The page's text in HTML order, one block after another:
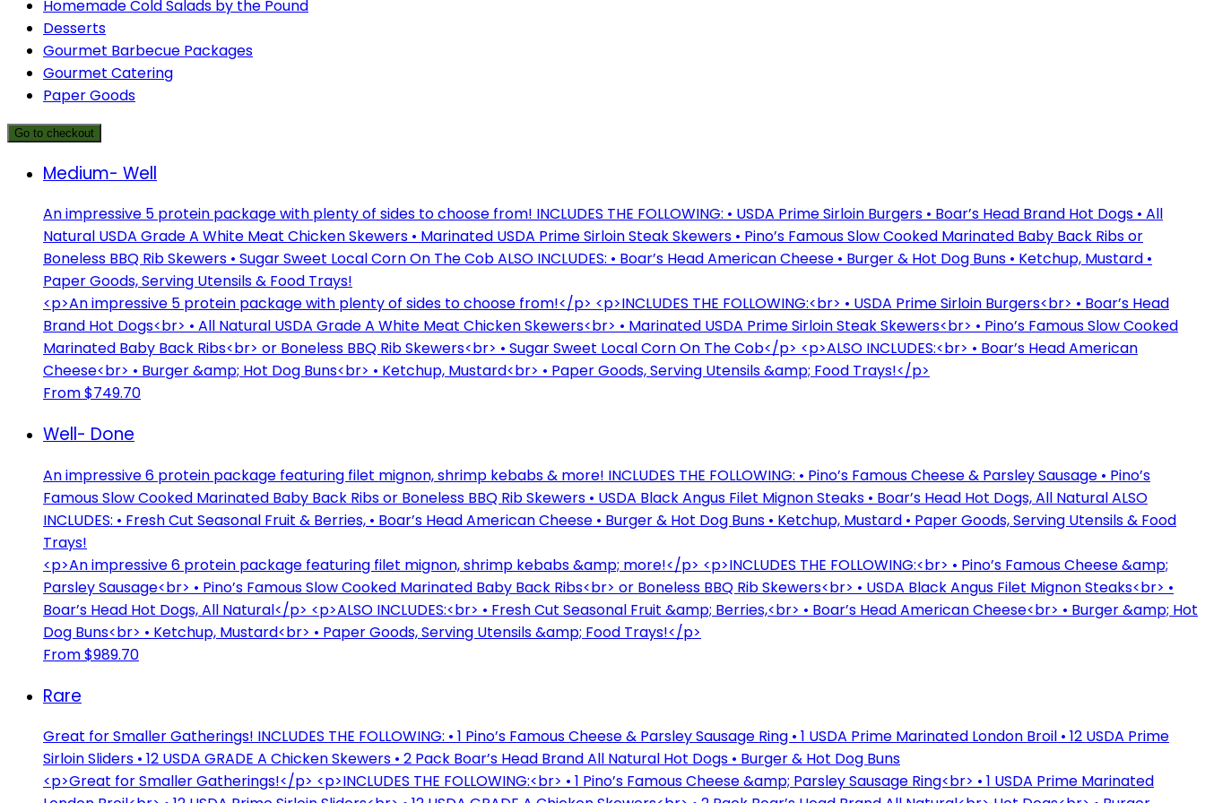
Homemade Cold Salads by the Pound
Desserts
Gourmet Barbecue Packages
Gourmet Catering
Paper Goods
Go to checkout
Medium- Well
An impressive 5 protein package with plenty of sides to choose from! INCLUDES THE FOLLOWING: • USDA Prime Sirloin Burgers • Boar’s Head Brand Hot Dogs • All
Natural USDA Grade A White Meat Chicken Skewers • Marinated USDA Prime Sirloin Steak Skewers • Pino’s Famous Slow Cooked Marinated Baby Back Ribs or
Boneless BBQ Rib Skewers • Sugar Sweet Local Corn On The Cob ALSO INCLUDES: • Boar’s Head American Cheese • Burger & Hot Dog Buns • Ketchup, Mustard •
Paper Goods, Serving Utensils & Food Trays!
<p>An impressive 5 protein package with plenty of sides to choose from!</p> <p>INCLUDES THE FOLLOWING:<br> • USDA Prime Sirloin Burgers<br> • Boar’s Head
Brand Hot Dogs<br> • All Natural USDA Grade A White Meat Chicken Skewers<br> • Marinated USDA Prime Sirloin Steak Skewers<br> • Pino’s Famous Slow Cooked
Marinated Baby Back Ribs<br> or Boneless BBQ Rib Skewers<br> • Sugar Sweet Local Corn On The Cob</p> <p>ALSO INCLUDES:<br> • Boar’s Head American
Cheese<br> • Burger &amp; Hot Dog Buns<br> • Ketchup, Mustard<br> • Paper Goods, Serving Utensils &amp; Food Trays!</p>
From $749.70
Well- Done
An impressive 6 protein package featuring filet mignon, shrimp kebabs & more! INCLUDES THE FOLLOWING: • Pino’s Famous Cheese & Parsley Sausage • Pino’s
Famous Slow Cooked Marinated Baby Back Ribs or Boneless BBQ Rib Skewers • USDA Black Angus Filet Mignon Steaks • Boar’s Head Hot Dogs, All Natural ALSO
INCLUDES: • Fresh Cut Seasonal Fruit & Berries, • Boar’s Head American Cheese • Burger & Hot Dog Buns • Ketchup, Mustard • Paper Goods, Serving Utensils & Food
Trays!
<p>An impressive 6 protein package featuring filet mignon, shrimp kebabs &amp; more!</p> <p>INCLUDES THE FOLLOWING:<br> • Pino’s Famous Cheese &amp;
Parsley Sausage<br> • Pino’s Famous Slow Cooked Marinated Baby Back Ribs<br> or Boneless BBQ Rib Skewers<br> • USDA Black Angus Filet Mignon Steaks<br> •
Boar’s Head Hot Dogs, All Natural</p> <p>ALSO INCLUDES:<br> • Fresh Cut Seasonal Fruit &amp; Berries,<br> • Boar’s Head American Cheese<br> • Burger &amp; Hot
Dog Buns<br> • Ketchup, Mustard<br> • Paper Goods, Serving Utensils &amp; Food Trays!</p>
From $989.70
Rare
Great for Smaller Gatherings! INCLUDES THE FOLLOWING: • 1 Pino’s Famous Cheese & Parsley Sausage Ring • 1 USDA Prime Marinated London Broil • 12 USDA Prime
Sirloin Sliders • 12 USDA GRADE A Chicken Skewers • 2 Pack Boar’s Head Brand All Natural Hot Dogs • Burger & Hot Dog Buns
<p>Great for Smaller Gatherings!</p> <p>INCLUDES THE FOLLOWING:<br> • 1 Pino’s Famous Cheese &amp; Parsley Sausage Ring<br> • 1 USDA Prime Marinated